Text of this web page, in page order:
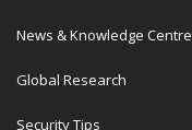
News & Knowledge Centre
Global Research
Security Tips